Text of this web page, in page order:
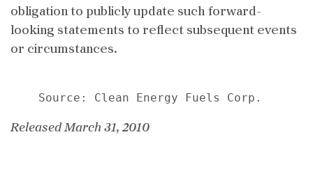
obligation to publicly update such forward-
looking statements to reflect subsequent events
or circumstances.
Released March 31, 2010